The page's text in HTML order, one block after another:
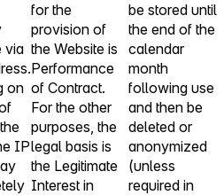
via
on
IP
for the
provision of
the Website is
Performance
of Contract.
For the other
purposes, the
legal basis is
the Legitimate
Interest in
be stored until
the end of the
calendar
month
following use
and then be
deleted or
anonymized
(unless
required in